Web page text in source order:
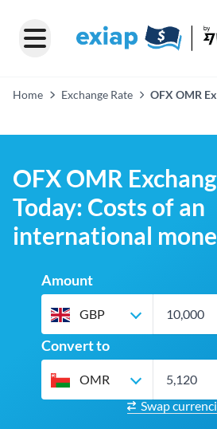
Home Exchange Rate
OFX OMR
OFX OMR
Today: Costs of an
international
Amount
GBP
Convert to
OMR
Swap